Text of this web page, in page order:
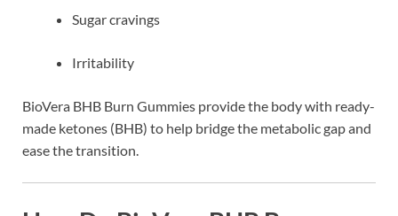
Sugar cravings
Irritability
BioVera BHB Burn Gummies provide the body with ready-
made ketones (BHB) to help bridge the metabolic gap and
ease the transition.